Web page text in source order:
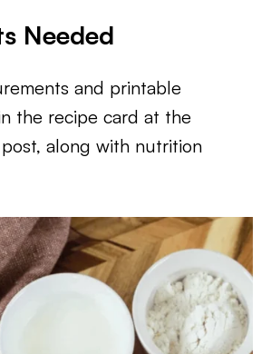
Needed
and printable
the recipe card at the
along with nutrition